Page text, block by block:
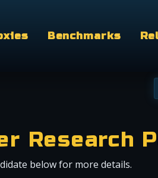
Benchmarks
Research
below for more details.